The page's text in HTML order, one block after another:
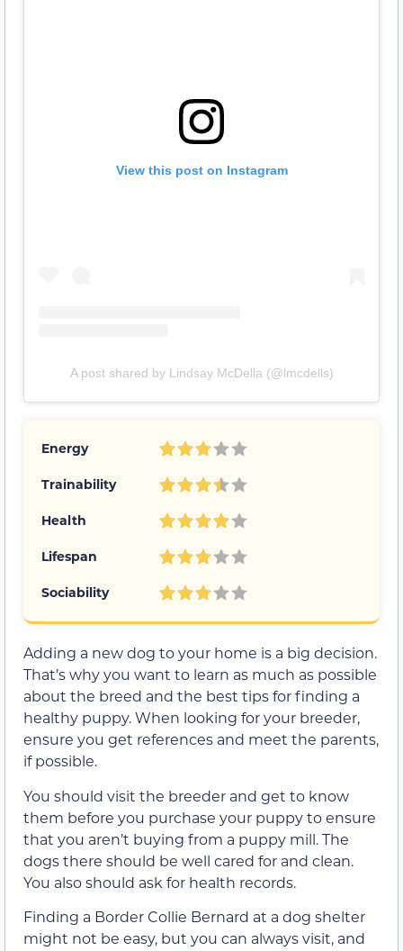
View this post on Instagram
A post shared by Lindsay McDella (@lmcdells)
Energy
Trainability
Health
Lifespan
Sociability
Adding a new dog to your home is a big decision.
That’s why you want to learn as much as possible
about the breed and the best tips for finding a
healthy puppy. When looking for your breeder,
ensure you get references and meet the parents,
if possible.
You should visit the breeder and get to know
them before you purchase your puppy to ensure
that you aren’t buying from a puppy mill. The
dogs there should be well cared for and clean.
You also should ask for health records.
Finding a Border Collie Bernard at a dog shelter
might not be easy, but you can always visit, and